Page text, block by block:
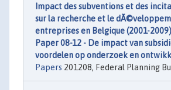
Impact des subventions et des
sur la recherche et le
entreprises en Belgique (2001-
Paper 08-12 - De impact van
voordelen op onderzoek en
Papers 201208, Federal Planning